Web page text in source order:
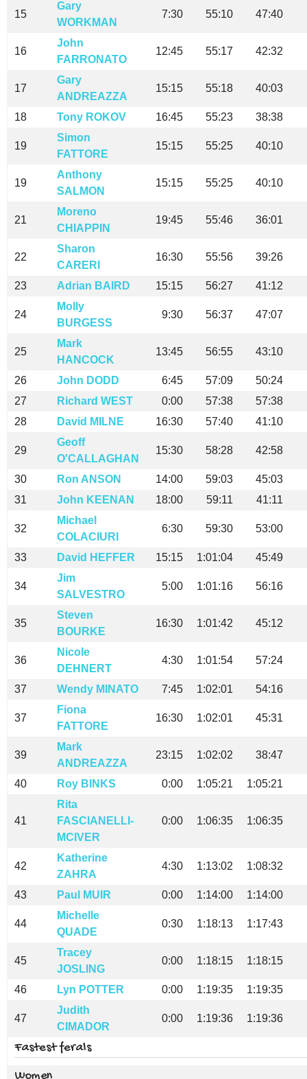
15
Gary
WORKMAN
7:30 55:10 47:40
16
John
FARRONATO
12:45 55:17 42:32
17
Gary
ANDREAZZA
15:15 55:18 40:03
18 Tony ROKOV 16:45 55:23 38:38
19
Simon
FATTORE
15:15 55:25 40:10
19
Anthony
SALMON
15:15 55:25 40:10
21
Moreno
CHIAPPIN
19:45 55:46 36:01
22
Sharon
CARERI
16:30 55:56 39:26
23 Adrian BAIRD 15:15 56:27 41:12
24
Molly
BURGESS
9:30 56:37 47:07
25
Mark
HANCOCK
13:45 56:55 43:10
26 John DODD 6:45 57:09
50:24
27
Richard WEST 0:00 57:38
57:38
28
David MILNE 16:30 57:40 41:10
29
Geoff
O'CALLAGHAN
15:30 58:28 42:58
30 Ron ANSON 14:00 59:03
45:03
31
John KEENAN 18:00 59:11 41:11
32
Michael
COLACIURI
6:30 59:30 53:00
33 David HEFFER 15:15 1:01:04 45:49
34
Jim
SALVESTRO
5:00 1:01:16 56:16
35
Steven
BOURKE
16:30 1:01:42 45:12
36
Nicole
DEHNERT
4:30 1:01:54 57:24
37 Wendy MINATO 7:45 1:02:01 54:16
37
Fiona
FATTORE
16:30 1:02:01 45:31
39
Mark
ANDREAZZA
23:15 1:02:02 38:47
40 Roy BINKS 0:00 1:05:21 1:05:21
41
Rita
FASCIANELLI-
MCIVER
0:00 1:06:35 1:06:35
42
Katherine
ZAHRA
4:30 1:13:02 1:08:32
43 Paul MUIR 0:00 1:14:00 1:14:00
44
Michelle
QUADE
0:30 1:18:13 1:17:43
45
Tracey
JOSLING
0:00 1:18:15 1:18:15
46 Lyn POTTER 0:00 1:19:35 1:19:35
47
Judith
CIMADOR
0:00 1:19:36 1:19:36
Fastest ferals
Women